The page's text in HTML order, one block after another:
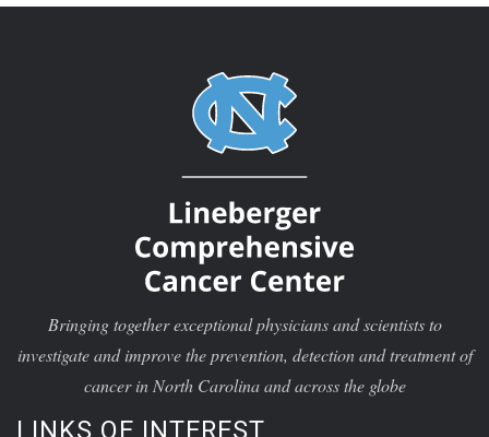
Bringing together exceptional physicians and scientists to
investigate and improve the prevention, detection and treatment of
cancer in North Carolina and across the globe
LINKS OF INTEREST